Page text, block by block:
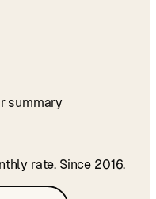
summary
rate. Since 2016.